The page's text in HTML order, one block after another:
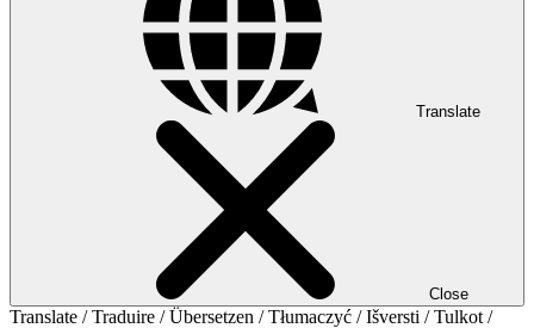
Translate
Close
Translate / Traduire / Übersetzen / Tłumaczyć / Išversti / Tulkot /